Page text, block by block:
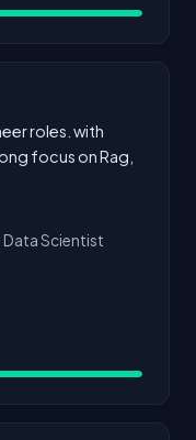
roles. with
focus on Rag,
Data Scientist